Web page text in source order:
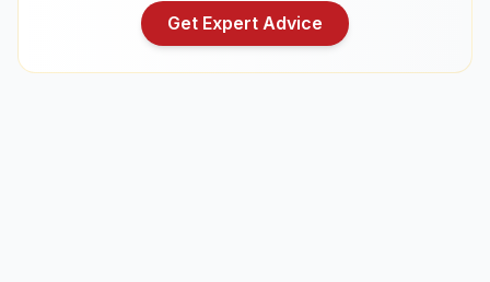
Get Expert Advice